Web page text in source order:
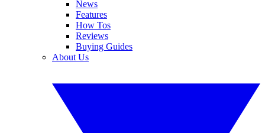
News
Features
How Tos
Reviews
Buying Guides
About Us